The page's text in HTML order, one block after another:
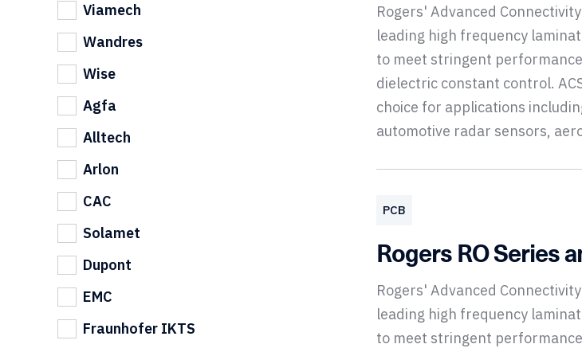
Viamech
Wandres
Wise
Agfa
Alltech
Arlon
CAC
Solamet
Dupont
EMC
Fraunhofer IKTS
Rogers' Advanced
leading high frequency
to meet stringent
dielectric constant control.
choice for applications
automotive radar sensors,
PCB
Rogers RO Series
Rogers' Advanced
leading high frequency
to meet stringent